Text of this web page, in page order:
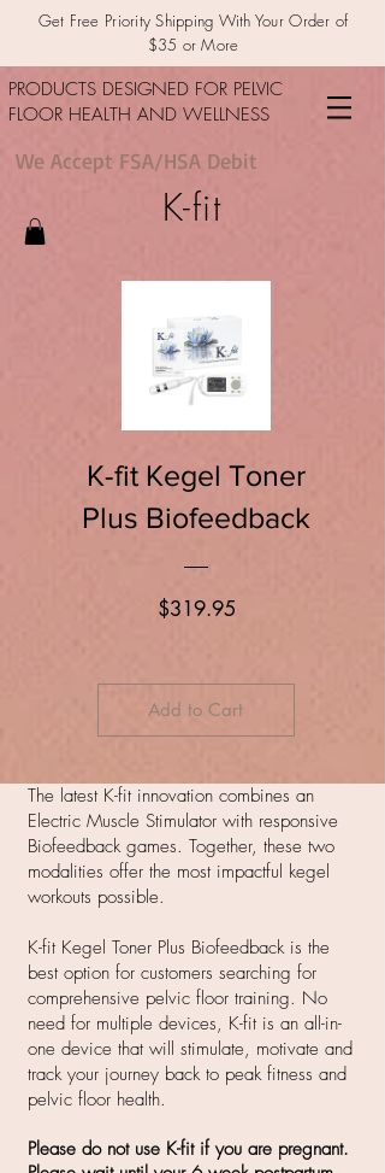
Get Free Priority Shipping With Your Order of
$35 or More
PRODUCTS DESIGNED FOR PELVIC
FLOOR HEALTH AND WELLNESS
We Accept FSA/HSA Debit
K-fit
K-fit Kegel Toner
Plus Biofeedback
$319.95Price
Add to Cart
The latest K-fit innovation combines an
Electric Muscle Stimulator with responsive
Biofeedback games. Together, these two
modalities offer the most impactful kegel
workouts possible.
K-fit Kegel Toner Plus Biofeedback is the
best option for customers searching for
comprehensive pelvic floor training. No
need for multiple devices, K-fit is an all-in-
one device that will stimulate, motivate and
track your journey back to peak fitness and
pelvic floor health.
Please do not use K-fit if you are pregnant.